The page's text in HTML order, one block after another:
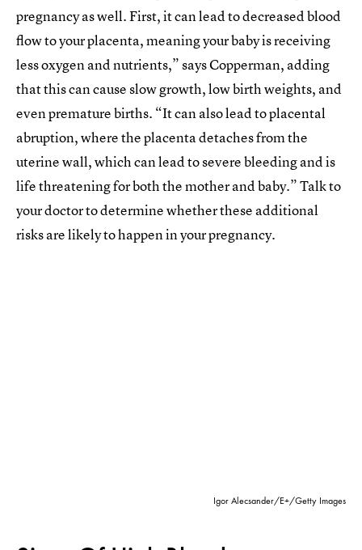
pregnancy as well. First, it can lead to decreased blood
flow to your placenta, meaning your baby is receiving
less oxygen and nutrients,” says Copperman, adding
that this can cause slow growth, low birth weights, and
even premature births. “It can also lead to placental
abruption, where the placenta detaches from the
uterine wall, which can lead to severe bleeding and is
life threatening for both the mother and baby.” Talk to
your doctor to determine whether these additional
risks are likely to happen in your pregnancy.
Igor Alecsander/E+/Getty Images